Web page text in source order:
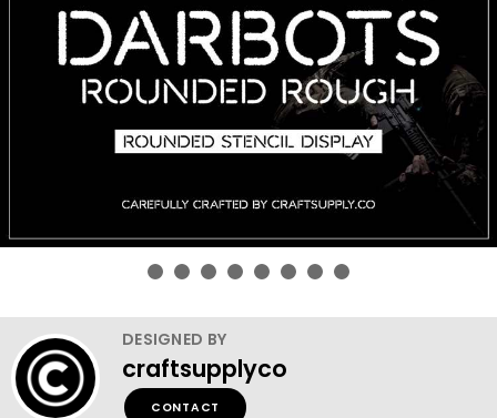
DESIGNED BY
craftsupplyco
CONTACT